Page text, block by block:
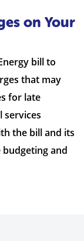
on Your
bill to
that may
for late
services
the bill and its
and